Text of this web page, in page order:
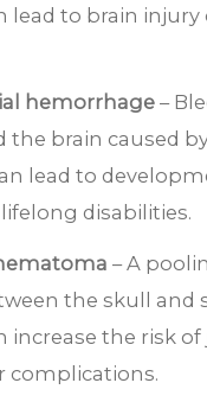
lead to brain injury
hemorrhage –
the brain caused
lead to
disabilities.
– A
the skull and
increase the risk of
complications.